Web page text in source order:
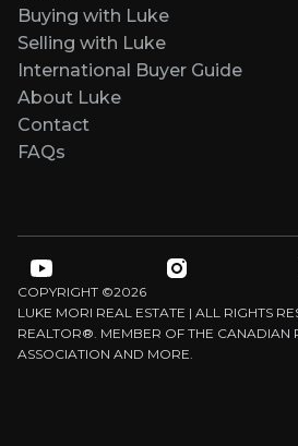
Buying with Luke
Selling with Luke
International Buyer Guide
About Luke
Contact
FAQs
COPYRIGHT ©2026
LUKE MORI REAL ESTATE | ALL RIGHTS
REALTOR®. MEMBER OF THE CANADIAN
ASSOCIATION AND MORE.